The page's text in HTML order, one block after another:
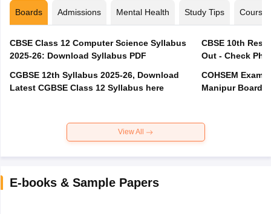
Boards Admissions Mental Health Study Tips Courses
CBSE Class 12 Computer Science Syllabus
2025-26: Download Syllabus PDF
CGBSE 12th Syllabus 2025-26, Download
Latest CGBSE Class 12 Syllabus here
CBSE 10th
Out - Check
COHSEM Exam
Manipur Board
View All
E-books & Sample Papers